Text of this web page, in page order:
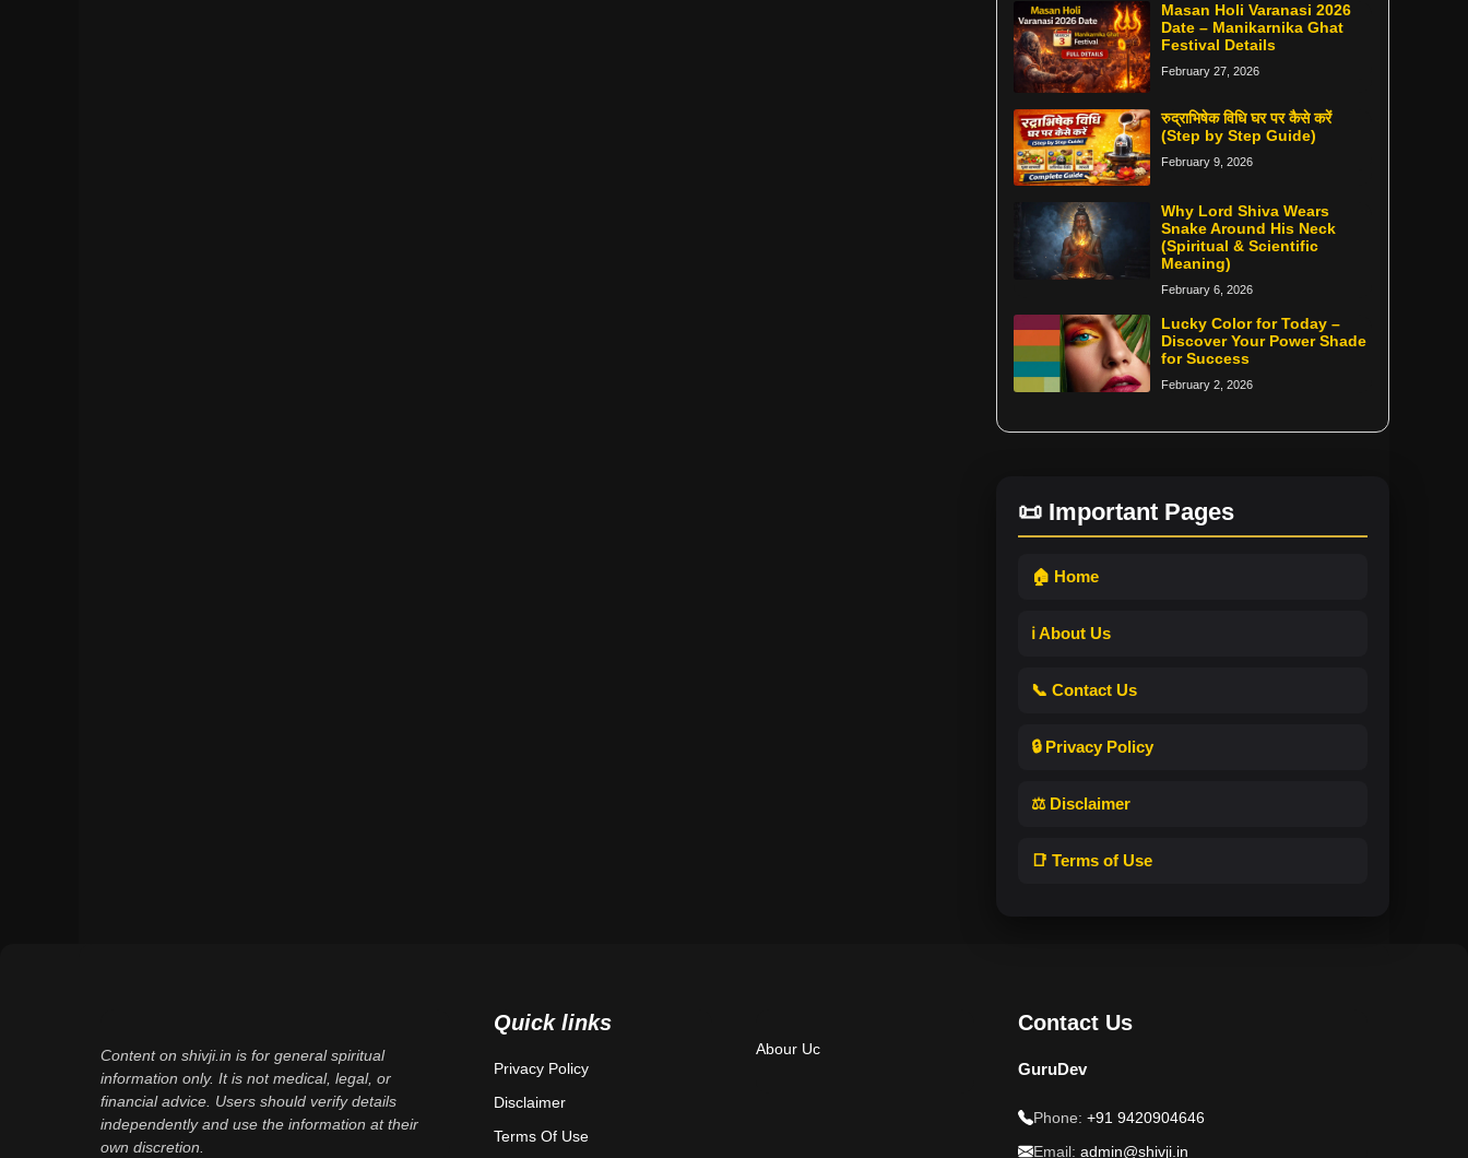
Masan Holi Varanasi 2026
Date – Manikarnika Ghat
Festival Details
February 27, 2026
रुद्राभिषेक विधि घर पर कैसे करें
(Step by Step Guide)
February 9, 2026
Why Lord Shiva Wears
Snake Around His Neck
(Spiritual & Scientific
Meaning)
February 6, 2026
Lucky Color for Today –
Discover Your Power Shade
for Success
February 2, 2026
📜 Important Pages
🏠 Home
ℹ️ About Us
📞 Contact Us
🔒 Privacy Policy
⚖️ Disclaimer
📑 Terms of Use
Content on shivji.in is for general spiritual
information only. It is not medical, legal, or
financial advice. Users should verify details
independently and use the information at their
own discretion.
Quick links
Privacy Policy
Disclaimer
Terms Of Use
Abour Uc
Contact Us
GuruDev
Phone: +91 9420904646
Email: admin@shivji.in